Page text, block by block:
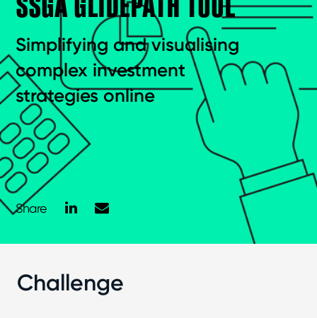
Simplifying and visualising
complex investment
strategies online
Share LinkedIn
Mail
Challenge